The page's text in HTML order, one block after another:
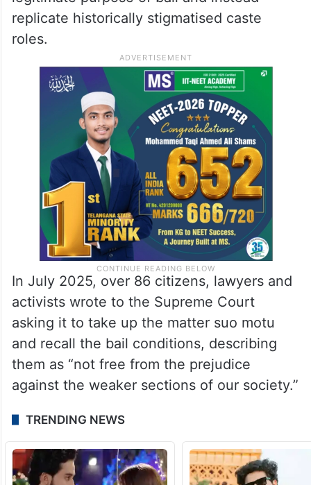
replicate historically stigmatised caste
roles.
In July 2025, over 86 citizens, lawyers and
activists wrote to the Supreme Court
asking it to take up the matter suo motu
and recall the bail conditions, describing
them as “not free from the prejudice
against the weaker sections of our society.”
TRENDING NEWS